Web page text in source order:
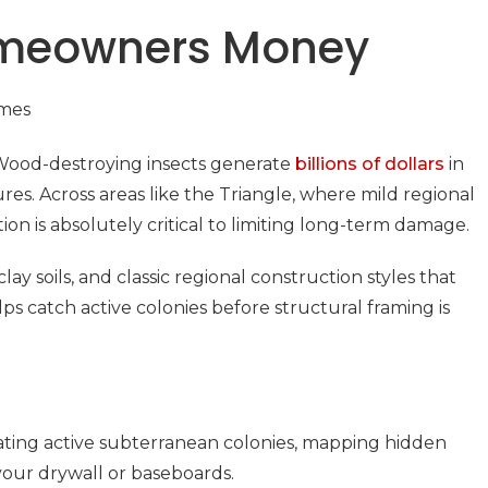
Money
destroying insects generate billions of dollars in
Across areas like the Triangle, where mild regional
is absolutely critical to limiting long-term damage.
soils, and classic regional construction styles that
catch active colonies before structural framing is
active subterranean colonies, mapping hidden
drywall or baseboards.